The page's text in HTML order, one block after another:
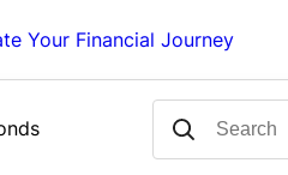
Your Financial Journey